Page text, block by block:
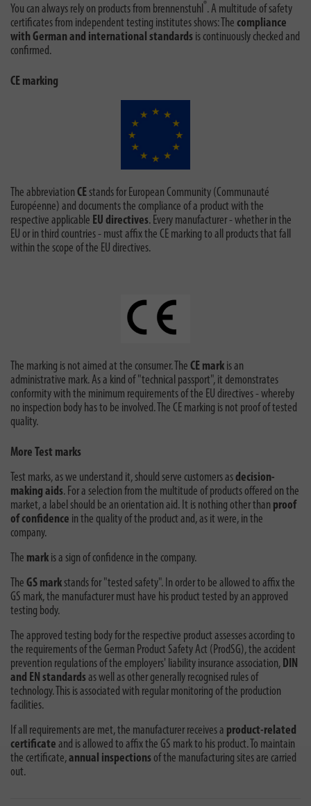
You can always rely on products from brennenstuhl®. A multitude of safety
certificates from independent testing institutes shows: The compliance
with German and international standards is continuously checked and
confirmed.
CE marking
The abbreviation CEstands for European Community (Communauté
Européenne) and documents the compliance of a product with the
respective applicable EU directives. Every manufacturer - whether in the
EU or in third countries - must affix the CE marking to all products that fall
within the scope of the EU directives.
The marking is not aimed at the consumer. The CE mark is an
administrative mark. As a kind of "technical passport", it demonstrates
conformity with the minimum requirements of the EU directives - whereby
no inspection body has to be involved. The CE marking is not proof of tested
quality.
More Test marks
Test marks, as we understand it, should serve customers asdecision-
making aids. For a selection from the multitude of products offered on the
market, a label should be an orientation aid. It is nothing other than proof
of confidence in the quality of the product and, as it were, in the
company.
The mark is a sign of confidence in the company.
The GS markstands for "tested safety". In order to be allowed to affix the
GS mark, the manufacturer must have his product tested by an approved
testing body.
The approved testing body for the respective product assesses according to
the requirements of the German Product Safety Act (ProdSG), the accident
prevention regulations of the employers' liability insurance association, DIN
and EN standardsas well as other generally recognised rules of
technology. This is associated with regular monitoring of the production
facilities.
If all requirements are met, the manufacturer receives a product-related
certificate and is allowed to affix the GS mark to his product. To maintain
the certificate,annual inspectionsof the manufacturing sites are carried
out.